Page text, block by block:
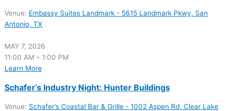
Venue: Embassy Suites Landmark - 5615 Landmark Pkwy, San
Antonio, TX
MAY 7, 2026
11:00 AM – 1:00 PM
Learn More
Schafer’s Industry Night: Hunter Buildings
Venue: Schafer’s Coastal Bar & Grille - 1002 Aspen Rd, Clear Lake